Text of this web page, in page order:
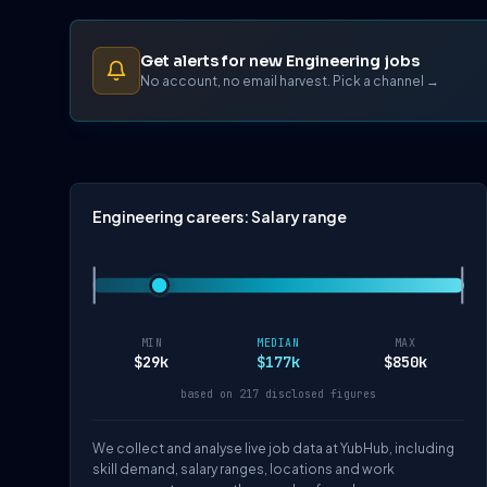
Get alerts for new Engineering jobs
No account, no email harvest. Pick a channel →
Engineering careers: Salary range
MIN
$29k
MEDIAN
$177k
MAX
$850k
based on 217 disclosed figures
We collect and analyse live job data at YubHub, including
skill demand, salary ranges, locations and work